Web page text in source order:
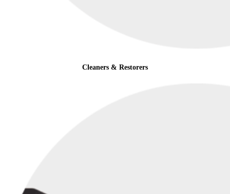
Cleaners & Restorers